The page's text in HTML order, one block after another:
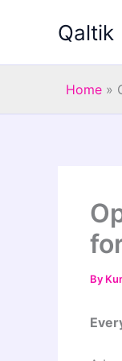
Qaltik
Home »
By